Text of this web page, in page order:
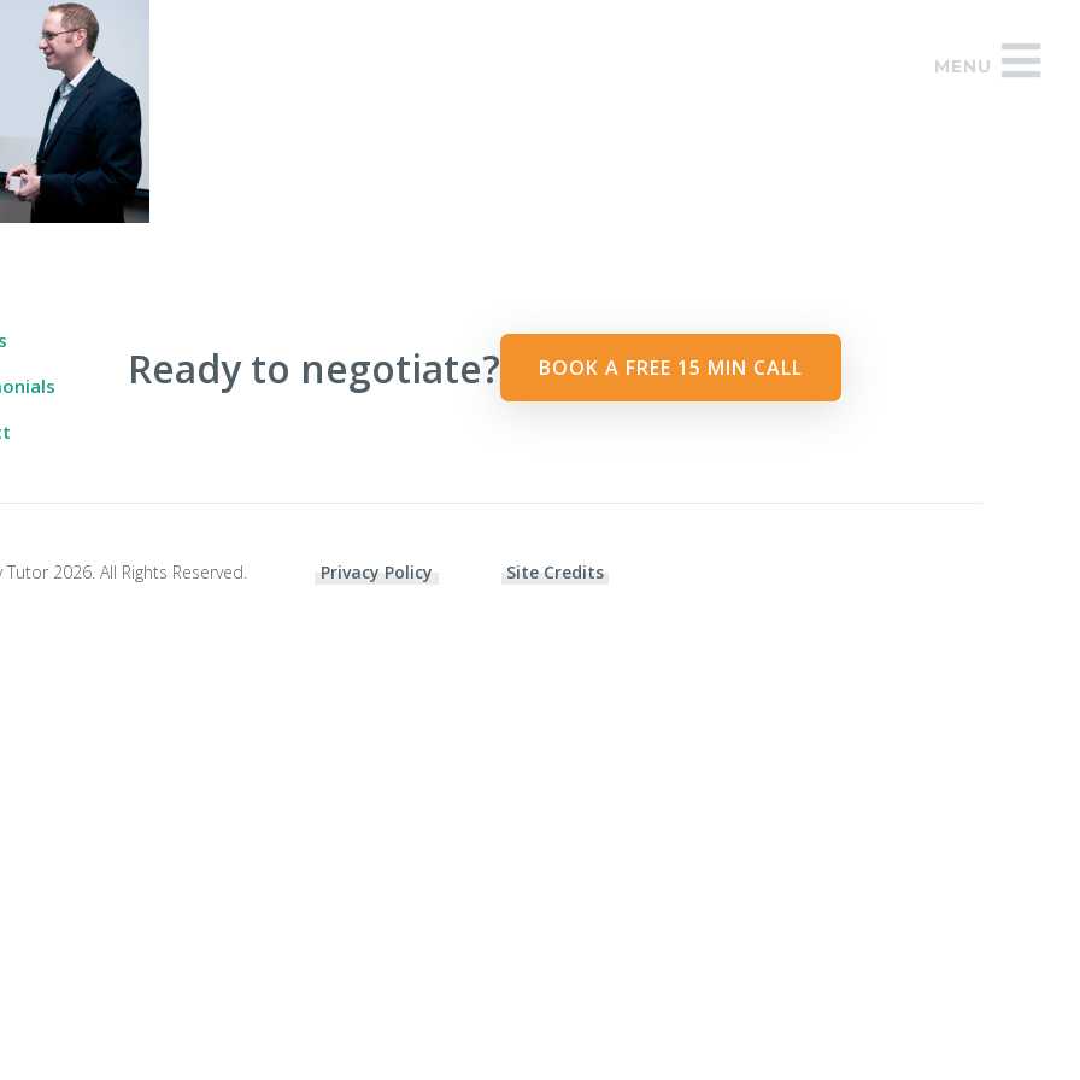
Taught You
MENU
Ready to negotiate? BOOK A FREE 15 MIN CALL
2026. All Rights Reserved. Privacy Policy Site Credits